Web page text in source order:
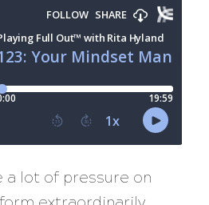
a lot of pressure on